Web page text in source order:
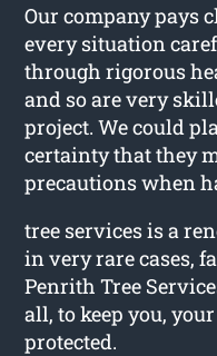
Our company pays
every situation
through rigorous
and so are very
project. We could
certainty that they
precautions when
tree services is a
in very rare cases,
Penrith Tree
all, to keep you,
protected.